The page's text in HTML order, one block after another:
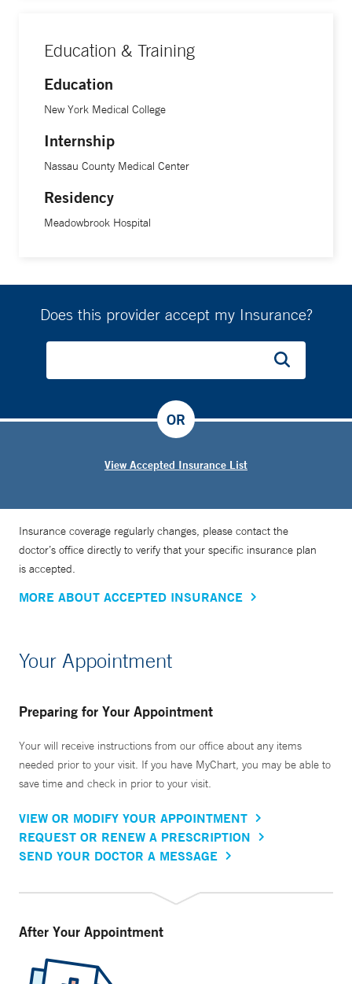
Education & Training
Education
New York Medical College
Internship
Nassau County Medical Center
Residency
Meadowbrook Hospital
Does this provider accept my Insurance?
View Accepted Insurance List
OR
Insurance coverage regularly changes, please contact the
doctor’s office directly to verify that your specific insurance plan
is accepted.
MORE ABOUT ACCEPTED INSURANCE
Your Appointment
Preparing for Your Appointment
Your will receive instructions from our office about any items
needed prior to your visit. If you have MyChart, you may be able to
save time and check in prior to your visit.
VIEW OR MODIFY YOUR APPOINTMENT
REQUEST OR RENEW A PRESCRIPTION
SEND YOUR DOCTOR A MESSAGE
After Your Appointment